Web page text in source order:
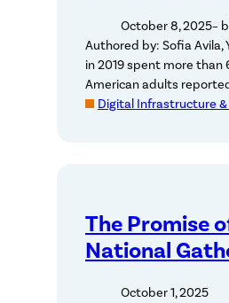
October 8, 2025–
Authored by: Sofia Avila,
in 2019 spent more than
American adults
Digital Infrastructure
The Promise
National
October 1, 2025